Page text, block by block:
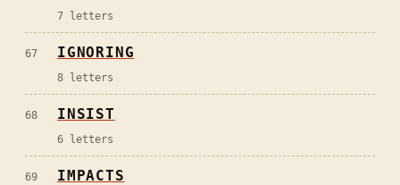
7 letters
67 IGNORING
8 letters
68 INSIST
6 letters
69 IMPACTS